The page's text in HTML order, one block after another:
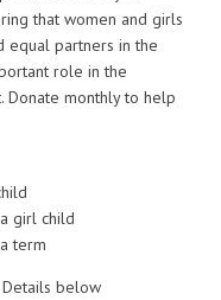
that women and girls
equal partners in the
role in the
Donate monthly to help
girl child
term
Details below